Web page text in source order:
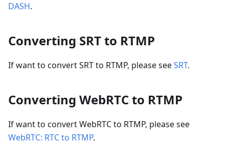
DASH.
Converting SRT to RTMP
If want to convert SRT to RTMP, please seeSRT.
Converting WebRTC to RTMP
If want to convert WebRTC to RTMP, please see
WebRTC: RTC to RTMP.